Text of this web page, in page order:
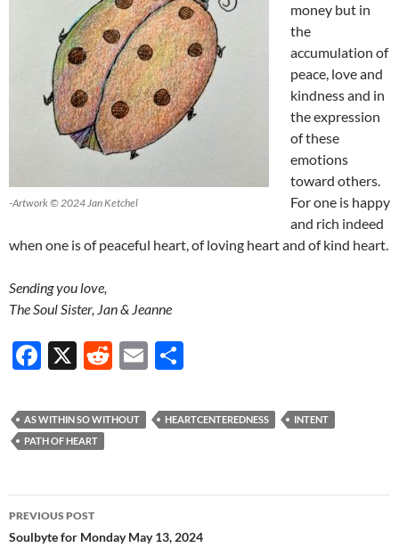
-Artwork © 2024 Jan Ketchel
money but in
the
accumulation of
peace, love and
kindness and in
the expression
of these
emotions
toward others.
For one is happy
and rich indeed
when one is of peaceful heart, of loving heart and of kind heart.
Sending you love,
The Soul Sister, Jan & Jeanne
F
e
b
o
k
X
R
d
E
ail ar
AS WITHIN SO WITHOUT HEARTCENTEREDNESS
INTENT
PATH OF HEART
Post
navigation
PREVIOUS POST
Soulbyte for Monday May 13, 2024